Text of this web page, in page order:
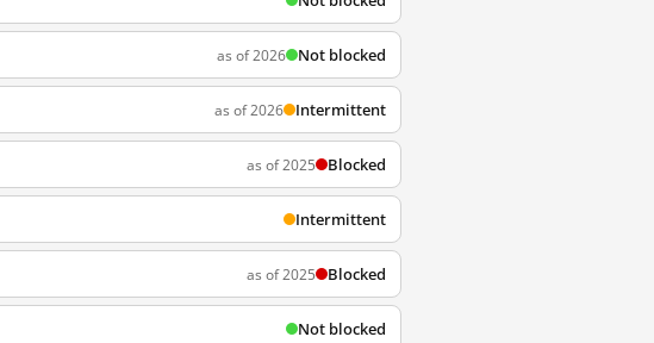
as of 2026 Not blocked
as of 2026 Intermittent
as of 2025 Blocked
Intermittent
as of 2025 Blocked
Not blocked